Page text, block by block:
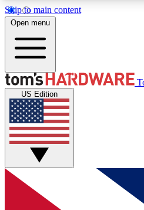
Skip to main content
MEMBER
Get started with free access
discussions.
Open menu
US Edition